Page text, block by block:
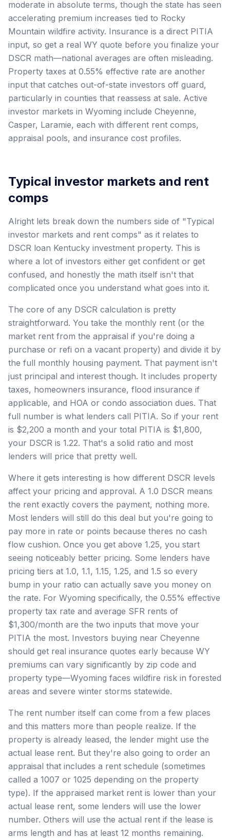
moderate in absolute terms, though the state has seen
accelerating premium increases tied to Rocky
Mountain wildfire activity. Insurance is a direct PITIA
input, so get a real WY quote before you finalize your
DSCR math—national averages are often misleading.
Property taxes at 0.55% effective rate are another
input that catches out-of-state investors off guard,
particularly in counties that reassess at sale. Active
investor markets in Wyoming include Cheyenne,
Casper, Laramie, each with different rent comps,
appraisal pools, and insurance cost profiles.
Typical investor markets and rent
comps
Alright lets break down the numbers side of "Typical
investor markets and rent comps" as it relates to
DSCR loan Kentucky investment property. This is
where a lot of investors either get confident or get
confused, and honestly the math itself isn't that
complicated once you understand what goes into it.
The core of any DSCR calculation is pretty
straightforward. You take the monthly rent (or the
market rent from the appraisal if you're doing a
purchase or refi on a vacant property) and divide it by
the full monthly housing payment. That payment isn't
just principal and interest though. It includes property
taxes, homeowners insurance, flood insurance if
applicable, and HOA or condo association dues. That
full number is what lenders call PITIA. So if your rent
is $2,200 a month and your total PITIA is $1,800,
your DSCR is 1.22. That's a solid ratio and most
lenders will price that pretty well.
Where it gets interesting is how different DSCR levels
affect your pricing and approval. A 1.0 DSCR means
the rent exactly covers the payment, nothing more.
Most lenders will still do this deal but you're going to
pay more in rate or points because theres no cash
flow cushion. Once you get above 1.25, you start
seeing noticeably better pricing. Some lenders have
pricing tiers at 1.0, 1.1, 1.15, 1.25, and 1.5 so every
bump in your ratio can actually save you money on
the rate. For Wyoming specifically, the 0.55% effective
property tax rate and average SFR rents of
$1,300/month are the two inputs that move your
PITIA the most. Investors buying near Cheyenne
should get real insurance quotes early because WY
premiums can vary significantly by zip code and
property type—Wyoming faces wildfire risk in forested
areas and severe winter storms statewide.
The rent number itself can come from a few places
and this matters more than people realize. If the
property is already leased, the lender might use the
actual lease rent. But they're also going to order an
appraisal that includes a rent schedule (sometimes
called a 1007 or 1025 depending on the property
type). If the appraised market rent is lower than your
actual lease rent, some lenders will use the lower
number. Others will use the actual rent if the lease is
arms length and has at least 12 months remaining.